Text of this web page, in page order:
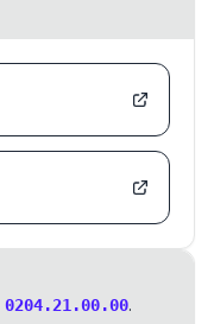
0204.21.00.00.